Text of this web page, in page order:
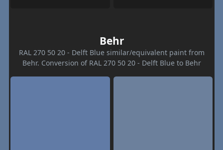
Behr
RAL 270 50 20 - Delft Blue similar/equivalent paint from
Behr. Conversion of RAL 270 50 20 - Delft Blue to Behr